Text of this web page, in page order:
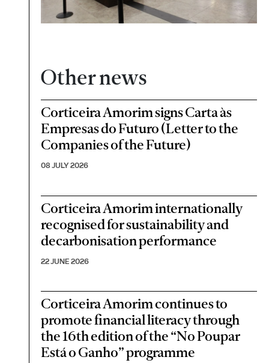
Other news
Corticeira Amorim signs Carta às
Empresas do Futuro (Letter to the
Companies of the Future)
08 JULY 2026
Corticeira Amorim internationally
recognised for sustainability and
decarbonisation performance
22 JUNE 2026
Corticeira Amorim continues to
promote financial literacy through
the 16th edition of the “No Poupar
Está o Ganho” programme